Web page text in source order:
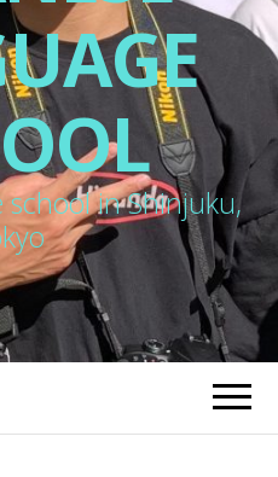
school in Shinjuku,